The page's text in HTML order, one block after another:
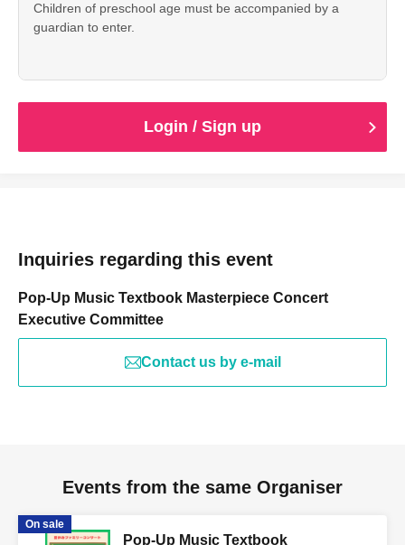
Children of preschool age must be accompanied by a
guardian to enter.
Login / Sign up
Inquiries regarding this event
Pop-Up Music Textbook Masterpiece Concert
Executive Committee
Contact us by e-mail
Events from the same Organiser
On sale
Pop-Up Music Textbook